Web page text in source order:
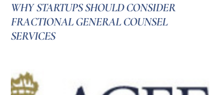
WHY STARTUPS SHOULD CONSIDER
FRACTIONAL GENERAL COUNSEL
SERVICES